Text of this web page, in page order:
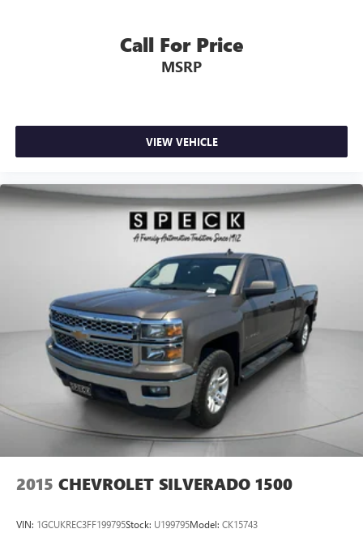
Chevrolet Silverado 2500 LT and experience its
performance and functionality firsthand.
Call For Price
MSRP
VIEW VEHICLE
2015 CHEVROLET SILVERADO 1500
VIN: 1GCUKREC3FF199795Stock: U199795Model: CK15743